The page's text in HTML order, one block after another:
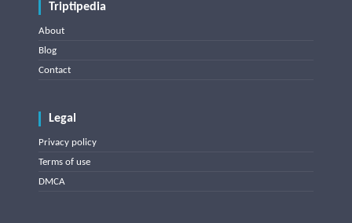
Triptipedia
About
Blog
Contact
Legal
Privacy policy
Terms of use
DMCA